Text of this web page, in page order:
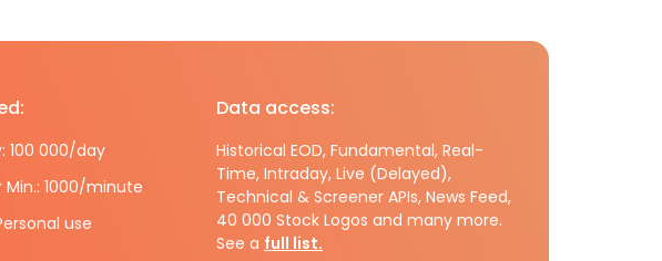
100 000/day
Min.: 1000/minute
use
Data access:
Historical EOD, Fundamental, Real-
Time, Intraday, Live (Delayed),
Technical & Screener APIs, News Feed,
40 000 Stock Logos and many more.
See a full list.